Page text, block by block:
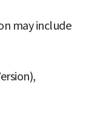
may include